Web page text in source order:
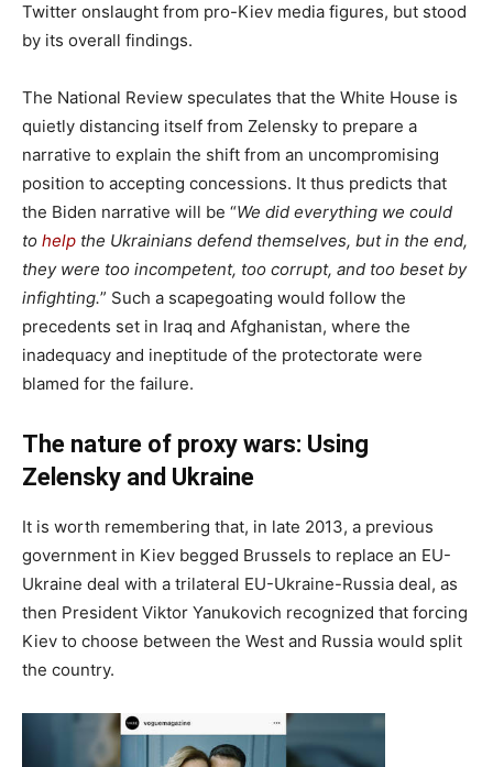
Twitter onslaught from pro-Kiev media figures, but stood
by its overall findings.
The National Review speculates that the White House is
quietly distancing itself from Zelensky to prepare a
narrative to explain the shift from an uncompromising
position to accepting concessions. It thus predicts that
the Biden narrative will be “We did everything we could
to help the Ukrainians defend themselves, but in the end,
they were too incompetent, too corrupt, and too beset by
infighting.” Such a scapegoating would follow the
precedents set in Iraq and Afghanistan, where the
inadequacy and ineptitude of the protectorate were
blamed for the failure.
The nature of proxy wars: Using
Zelensky and Ukraine
It is worth remembering that, in late 2013, a previous
government in Kiev begged Brussels to replace an EU-
Ukraine deal with a trilateral EU-Ukraine-Russia deal, as
then President Viktor Yanukovich recognized that forcing
Kiev to choose between the West and Russia would split
the country.